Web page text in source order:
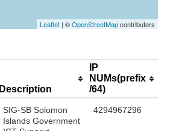
Leaflet | ©OpenStreetMapcontributors
Description
IP
NUMs(prefix
/64)
SIG-SB Solomon
Islands Government
4294967296